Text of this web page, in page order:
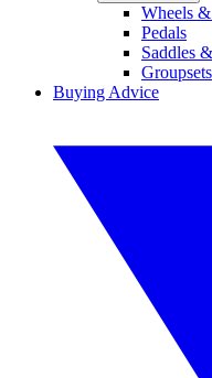
Wheels
Pedals
Saddles
Groupsets
Buying Advice